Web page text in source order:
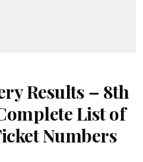
Results – 8th
List of
Numbers